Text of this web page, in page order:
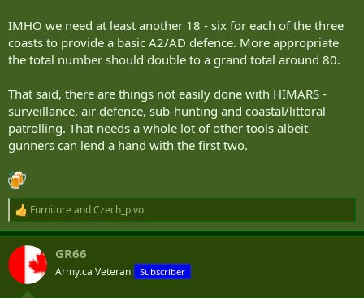
IMHO we need at least another 18 - six for each of the three
coasts to provide a basic A2/AD defence. More appropriate
the total number should double to a grand total around 80.
That said, there are things not easily done with HIMARS -
surveillance, air defence, sub-hunting and coastal/littoral
patrolling. That needs a whole lot of other tools albeit
gunners can lend a hand with the first two.
R
e
a
c
i
Furniture andCzech_pivo
GR66
Army.ca Veteran Subscriber